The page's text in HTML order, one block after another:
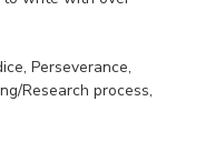
Perseverance,
Research process,